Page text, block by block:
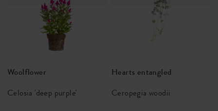
Woolflower
Celosia 'deep purple'
Hearts entangled
Ceropegia woodii